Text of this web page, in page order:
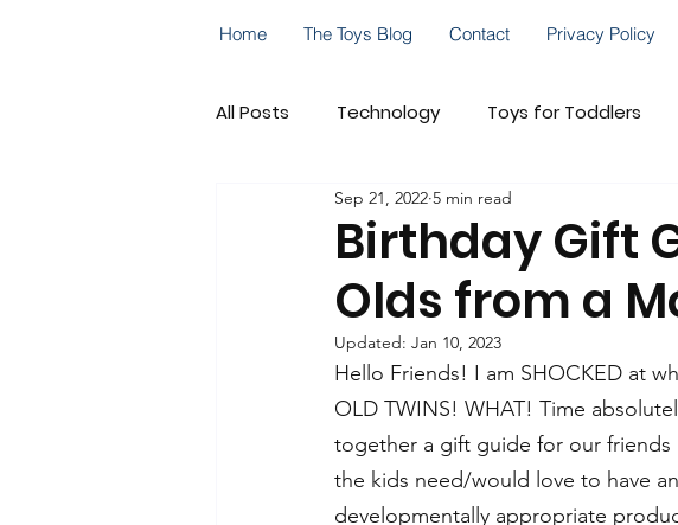
Home The Toys Blog Contact Privacy Policy
All Posts Technology Toys for Toddlers
Go! Go! Cory Carson Celebrations!
On-the-Go Play STEM VTech Cares
Birthday Gift
Olds from a
Sep 21, 2022 5 min read
Updated: Jan 10, 2023
Hello Friends! I am SHOCKED at
OLD TWINS! WHAT! Time
together a gift guide for our friends
the kids need/would love to have
developmentally appropriate